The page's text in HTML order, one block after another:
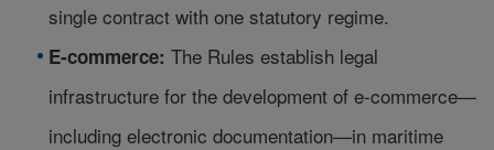
single contract with one statutory regime.
E-commerce: The Rules establish legal
infrastructure for the development of e-commerce—
including electronic documentation—in maritime